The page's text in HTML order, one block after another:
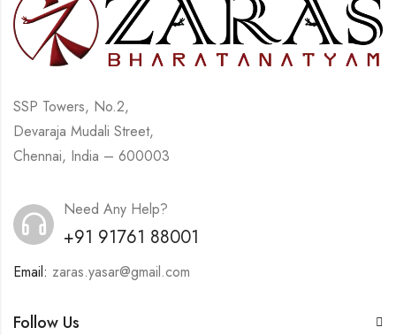
SSP Towers, No.2,
Devaraja Mudali Street,
Chennai, India – 600003
Need Any Help?
+91 91761 88001
Email: zaras.yasar@gmail.com
Follow Us